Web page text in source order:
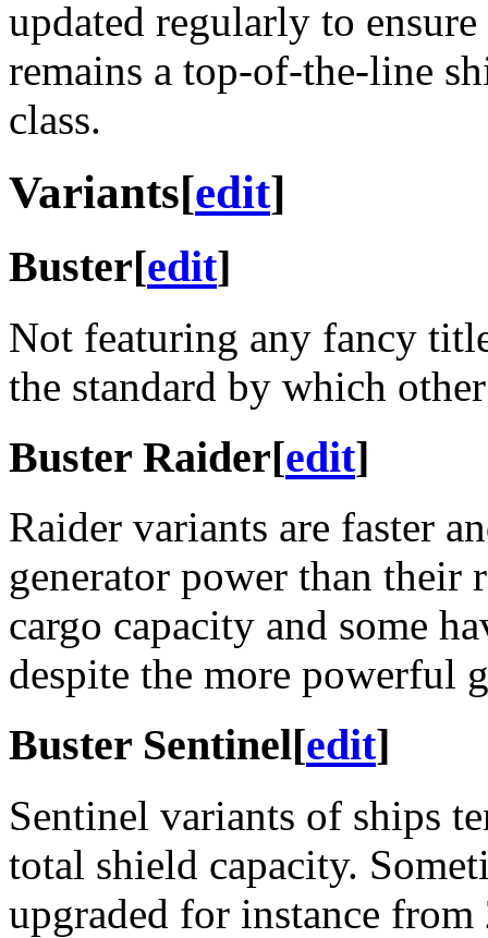
updated regularly to
remains a top-of-the-line
class.
Variants[edit]
Buster[edit]
Not featuring any fancy
the standard by which
Buster Raider[edit]
Raider variants are faster
generator power than their
cargo capacity and some
despite the more powerful
Buster Sentinel[edit]
Sentinel variants of ships
total shield capacity.
upgraded for instance